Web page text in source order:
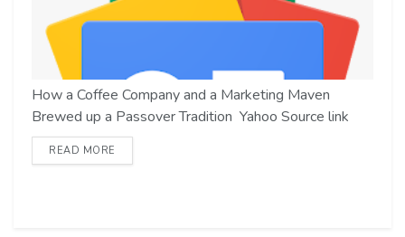
How a Coffee Company and a Marketing Maven
Brewed up a Passover Tradition Yahoo Source link
READ MORE